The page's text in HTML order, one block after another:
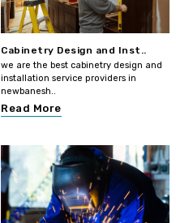
Cabinetry Design and Inst..
we are the best cabinetry design and
installation service providers in
newbanesh..
Read More